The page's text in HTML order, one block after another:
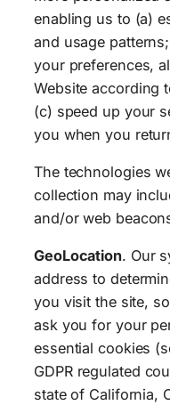
enabling us to (a)
and usage
your preferences,
Website according
(c) speed up your
you when you
The technologies
collection may
and/or web
GeoLocation. Our
address to
you visit the site,
ask you for your
essential cookies
GDPR regulated
state of California,